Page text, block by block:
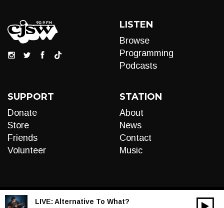
LISTEN
Browse
Programming
Podcasts
SUPPORT
Donate
Store
Friends
Volunteer
STATION
About
News
Contact
Music
LIVE: Alternative To What?